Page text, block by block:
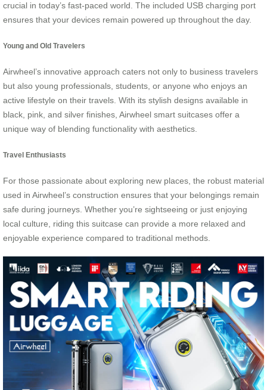
crucial in today’s fast-paced world. The included USB charging port
ensures that your devices remain powered up throughout the day.
Young and Old Travelers
Airwheel’s innovative approach caters not only to business travelers
but also young professionals, students, or anyone who enjoys an
active lifestyle on their travels. With its stylish designs available in
black, pink, and silver finishes, Airwheel smart suitcases offer a
unique way of blending functionality with aesthetics.
Travel Enthusiasts
For those passionate about exploring new places, the robust material
used in Airwheel’s construction ensures that your belongings remain
safe during journeys. Whether you’re sightseeing or just enjoying
local culture, riding this suitcase can provide a more relaxed and
enjoyable experience compared to traditional methods.